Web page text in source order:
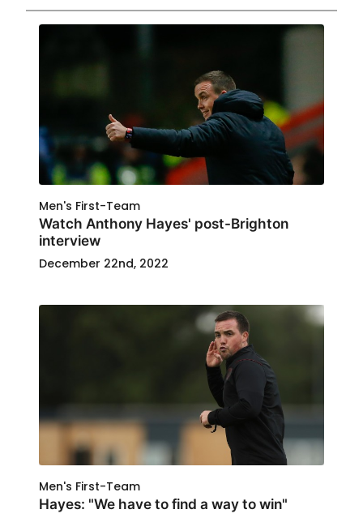
Men's First-Team
Watch Anthony Hayes' post-Brighton
interview
December 22nd, 2022
Men's First-Team
Hayes: "We have to find a way to win"